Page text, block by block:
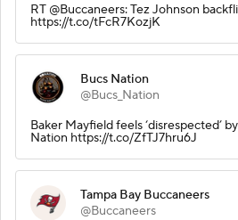
RT @Buccaneers: Tez Johnson
https://t.co/tFcR7KozjK
Bucs Nation
@Bucs_Nation
Baker Mayfield feels ‘disrespected’
Nation https://t.co/ZfTJ7hru6J
Tampa Bay Buccaneers
@Buccaneers